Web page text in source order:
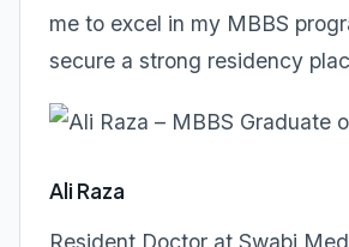
me to excel in my MBBS
secure a strong residency
Ali Raza
Resident Doctor at Swabi